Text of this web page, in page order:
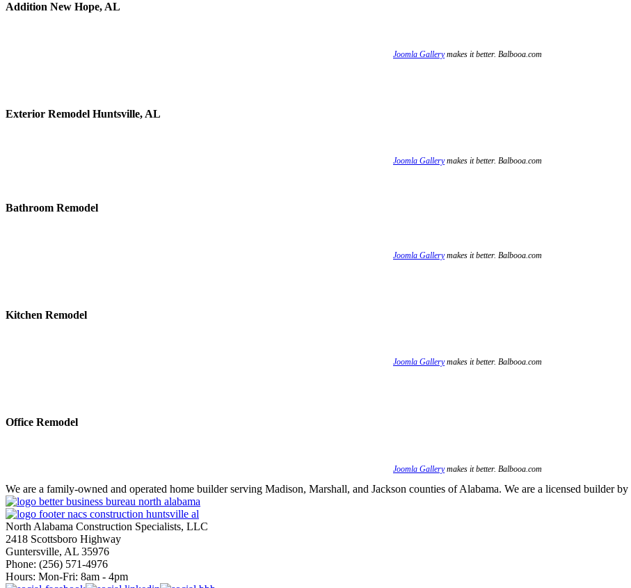
Addition New Hope, AL
Joomla Gallerymakes it better. Balbooa.com
Exterior Remodel Huntsville, AL
Joomla Gallerymakes it better. Balbooa.com
Bathroom Remodel
Joomla Gallerymakes it better. Balbooa.com
Kitchen Remodel
Joomla Gallerymakes it better. Balbooa.com
Office Remodel
Joomla Gallerymakes it better. Balbooa.com
We are a family-owned and operated home builder serving Madison, Marshall, and Jackson counties of Alabama. We are a licensed builder
North Alabama Construction Specialists, LLC
2418 Scottsboro Highway
Guntersville, AL 35976
Phone: ​(256) 571-4976
Hours: Mon-Fri: 8am - 4pm